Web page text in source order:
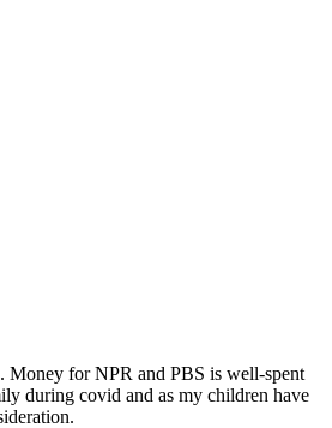
Money for NPR and PBS is well-spent
during covid and as my children have